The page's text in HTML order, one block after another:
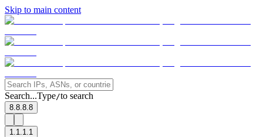
Skip to main content
Search...Type/to search
8.8.8.8
1.1.1.1